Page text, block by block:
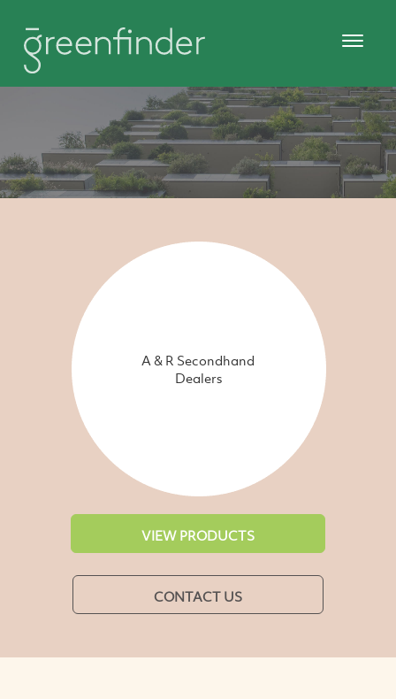
A & R Secondhand
Dealers
VIEW PRODUCTS
CONTACT US